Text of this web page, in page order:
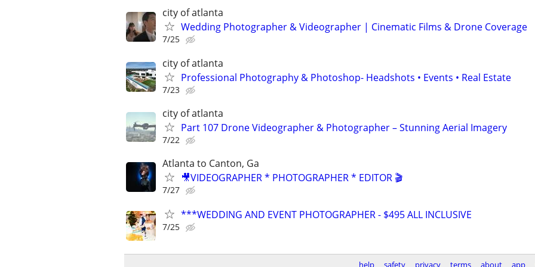
city of atlanta
Wedding Photographer & Videographer | Cinematic Films & Drone Coverage
7/25
city of atlanta
Professional Photography & Photoshop- Headshots • Events • Real Estate
7/23
city of atlanta
Part 107 Drone Videographer & Photographer – Stunning Aerial Imagery
7/22
Atlanta to Canton, Ga
🎥VIDEOGRAPHER * PHOTOGRAPHER * EDITOR 🎬
7/27
***WEDDING AND EVENT PHOTOGRAPHER - $495 ALL INCLUSIVE
7/25
help safety privacy terms about app